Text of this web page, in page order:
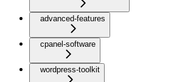
advanced-features
cpanel-software
wordpress-toolkit